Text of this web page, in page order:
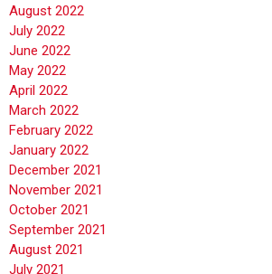
August 2022
July 2022
June 2022
May 2022
April 2022
March 2022
February 2022
January 2022
December 2021
November 2021
October 2021
September 2021
August 2021
July 2021